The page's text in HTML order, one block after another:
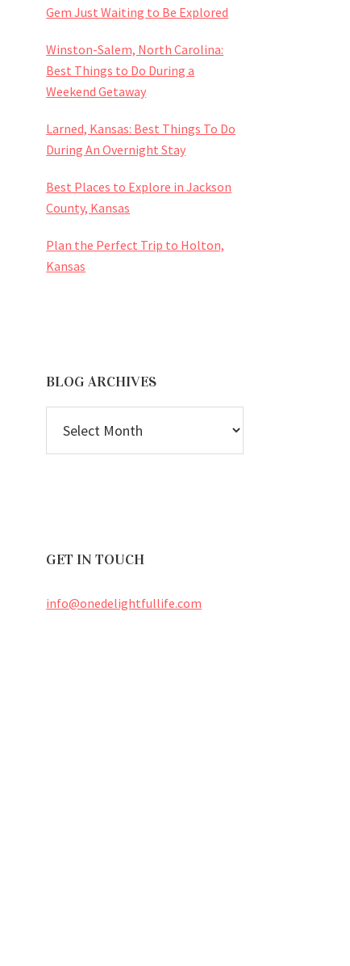
Gem Just Waiting to Be Explored
Winston-Salem, North Carolina:
Best Things to Do During a
Weekend Getaway
Larned, Kansas: Best Things To Do
During An Overnight Stay
Best Places to Explore in Jackson
County, Kansas
Plan the Perfect Trip to Holton,
Kansas
BLOG ARCHIVES
ARCHIVES
GET IN TOUCH
info@onedelightfullife.com